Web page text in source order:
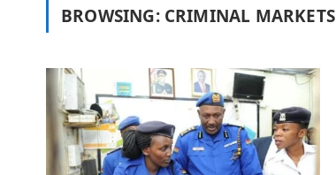
BROWSING: CRIMINAL MARKETS